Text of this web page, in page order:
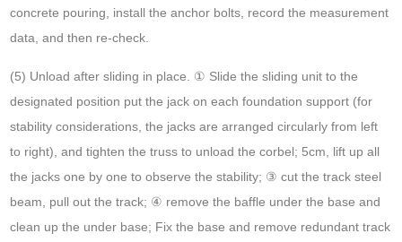
concrete pouring, install the anchor bolts, record the measurement
data, and then re-check.
(5) Unload after sliding in place. ① Slide the sliding unit to the
designated position put the jack on each foundation support (for
stability considerations, the jacks are arranged circularly from left
to right), and tighten the truss to unload the corbel; 5cm, lift up all
the jacks one by one to observe the stability; ③ cut the track steel
beam, pull out the track; ④ remove the baffle under the base and
clean up the under base; Fix the base and remove redundant track